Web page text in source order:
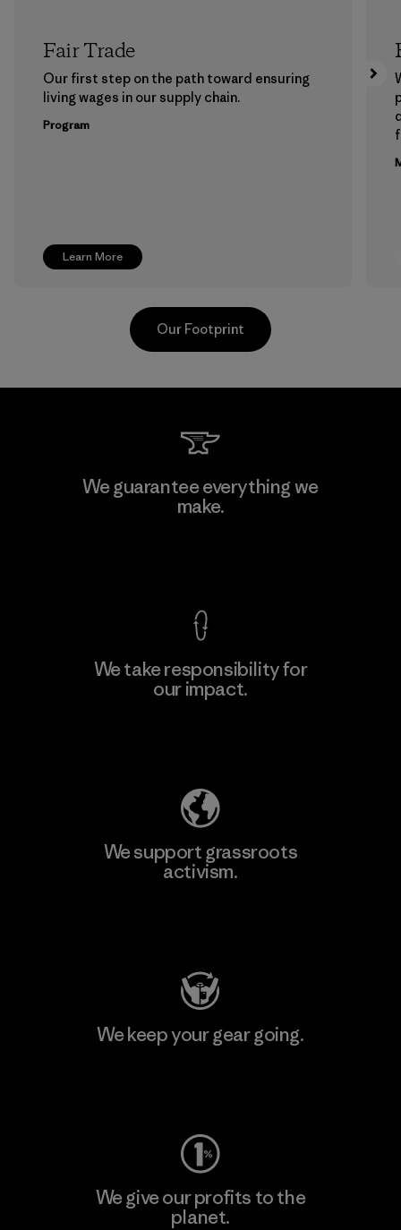
Learn More
Fair Trade
Our first step on the path toward ensuring
living wages in our supply chain.
Program
Mitsui Bussan Techno Products
CO., LTD/"Pertex"
Our Footprint
We guarantee everything we
make.
We take responsibility for
our impact.
We support grassroots
activism.
We keep your gear going.
We give our profits to the
planet.